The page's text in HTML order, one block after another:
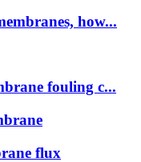
how...
fouling c...
flux